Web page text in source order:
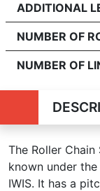
ADDITIONAL
NUMBER OF
NUMBER OF
The Roller
known under
IWIS. It has a